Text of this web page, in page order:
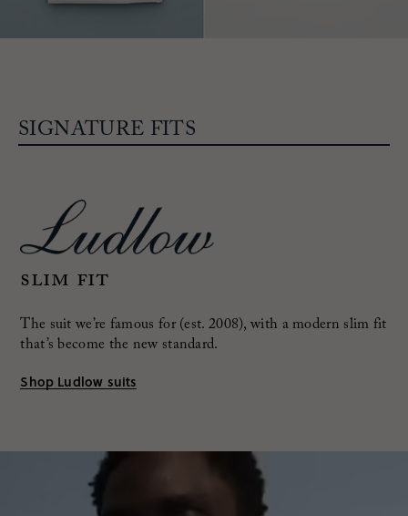
SIGNATURE FITS
Slim fit
The suit we’re famous for (est. 2008), with a modern slim fit
that’s become the new standard.
Shop Ludlow suits